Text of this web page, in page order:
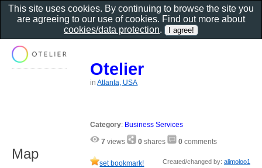
Otelier
inAtlanta, USA
Category: Business Services
7 views 0 shares 0 comments
set bookmark! Created/changed by: alimoloo1
Map
This site uses cookies. By continuing to browse the site you
are agreeing to our use of cookies. Find out more about
cookies/data protection.